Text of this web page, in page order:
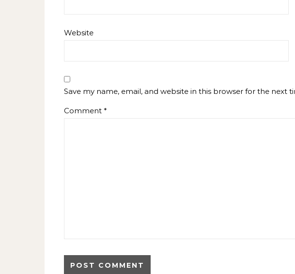
Website
Save my name, email, and website in this browser for the next
Comment *